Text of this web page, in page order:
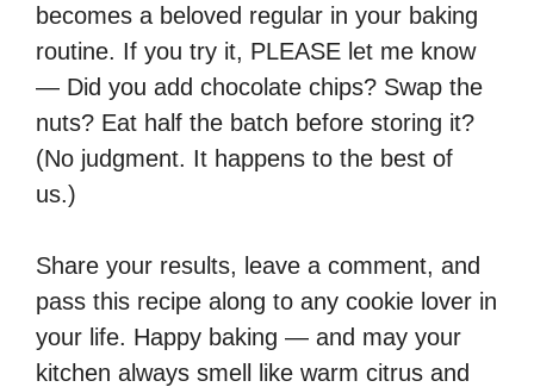
becomes a beloved regular in your baking
routine. If you try it, PLEASE let me know
— Did you add chocolate chips? Swap the
nuts? Eat half the batch before storing it?
(No judgment. It happens to the best of
us.)
Share your results, leave a comment, and
pass this recipe along to any cookie lover in
your life. Happy baking — and may your
kitchen always smell like warm citrus and